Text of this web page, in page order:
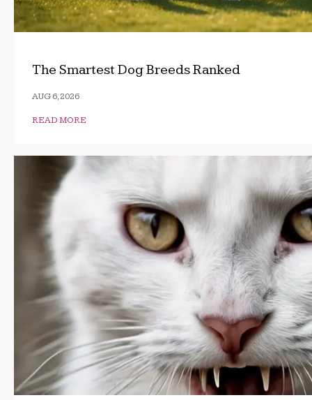
The Smartest Dog Breeds Ranked
AUG 6, 2026
READ MORE